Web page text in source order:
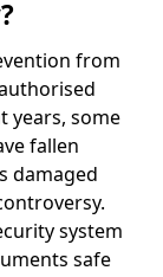
from
years, some
fallen
damaged
system
safe